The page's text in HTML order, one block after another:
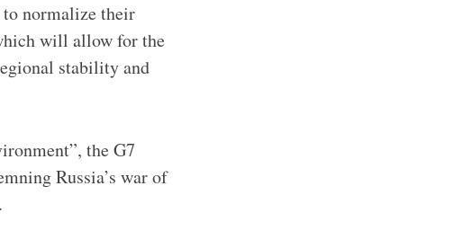
normalize their
will allow for the
stability and
the G7
Russia’s war of